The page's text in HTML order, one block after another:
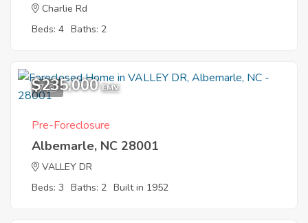
Charlie Rd
Beds: 4 Baths: 2
7
$235,000 EMV
Pre-Foreclosure
Albemarle, NC 28001
VALLEY DR
Beds: 3 Baths: 2 Built in 1952